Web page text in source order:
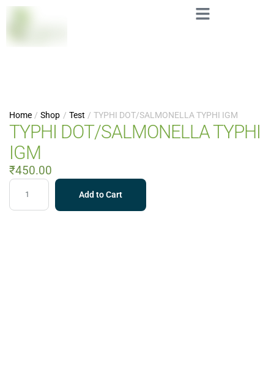
Home / Shop / Test / TYPHI DOT/SALMONELLA TYPHI IGM
TYPHI DOT/SALMONELLA TYPHI
IGM
₹450.00
Add to Cart